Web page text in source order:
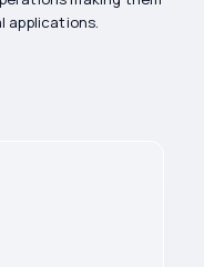
applications.